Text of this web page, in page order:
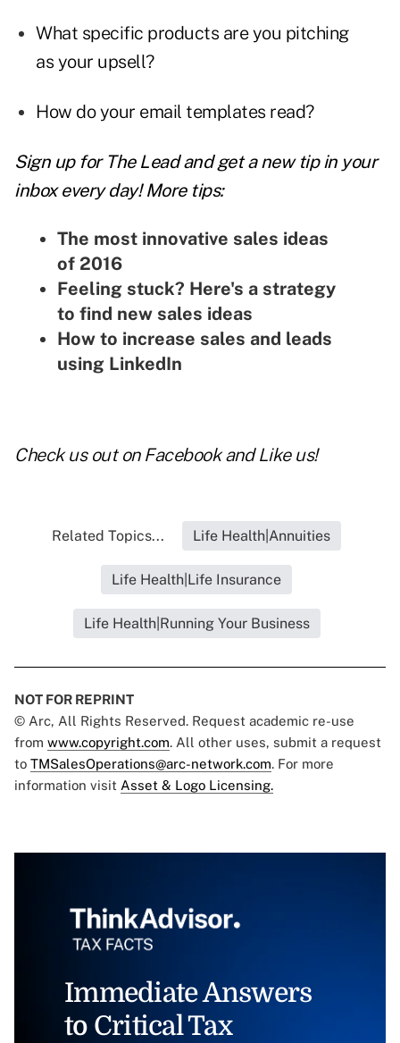
What specific products are you pitching
as your upsell?
How do your email templates read?
Sign up for The Lead andget a new tipin your
inbox every day! More tips:
The most innovative sales ideas
of 2016
Feeling stuck? Here's a strategy
to find new sales ideas
How to increase sales and leads
using LinkedIn
Check us out on Facebook and Like us!
Related Topics... Life Health|Annuities
Life Health|Life Insurance
Life Health|Running Your Business
NOT FOR REPRINT
© Arc, All Rights Reserved. Request academic re-use
from www.copyright.com. All other uses, submit a request
to TMSalesOperations@arc-network.com. For more
information visit Asset & Logo Licensing.
Immediate Answers
to Critical Tax